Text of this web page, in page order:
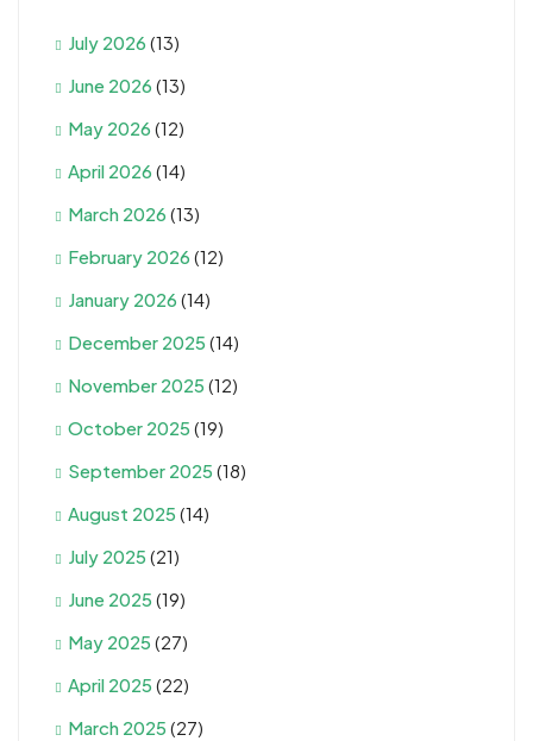
July 2026 (13)
June 2026 (13)
May 2026 (12)
April 2026 (14)
March 2026 (13)
February 2026 (12)
January 2026 (14)
December 2025 (14)
November 2025 (12)
October 2025 (19)
September 2025 (18)
August 2025 (14)
July 2025 (21)
June 2025 (19)
May 2025 (27)
April 2025 (22)
March 2025 (27)